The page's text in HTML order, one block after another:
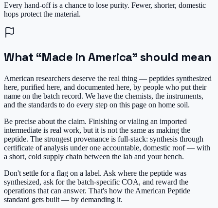
Every hand-off is a chance to lose purity. Fewer, shorter, domestic
hops protect the material.
What “Made in America” should mean
American researchers deserve the real thing — peptides synthesized
here, purified here, and documented here, by people who put their
name on the batch record. We have the chemists, the instruments,
and the standards to do every step on this page on home soil.
Be precise about the claim. Finishing or vialing an imported
intermediate is real work, but it is not the same as making the
peptide. The strongest provenance is full-stack: synthesis through
certificate of analysis under one accountable, domestic roof — with
a short, cold supply chain between the lab and your bench.
Don't settle for a flag on a label. Ask where the peptide was
synthesized, ask for the batch-specific COA, and reward the
operations that can answer. That's how the American Peptide
standard gets built — by demanding it.